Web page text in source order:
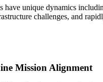
have unique dynamics
challenges, and
Mission Alignment